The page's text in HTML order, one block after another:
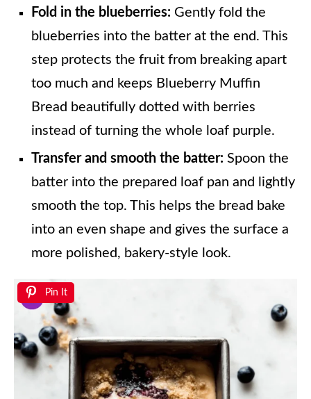
Fold in the blueberries: Gently fold the
blueberries into the batter at the end. This
step protects the fruit from breaking apart
too much and keeps Blueberry Muffin
Bread beautifully dotted with berries
instead of turning the whole loaf purple.
Transfer and smooth the batter: Spoon the
batter into the prepared loaf pan and lightly
smooth the top. This helps the bread bake
into an even shape and gives the surface a
more polished, bakery-style look.
Pin It